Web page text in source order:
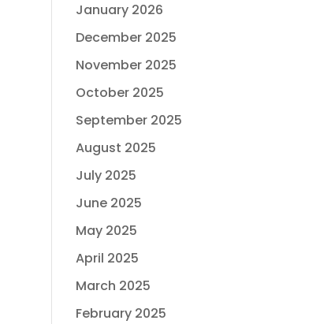
January 2026
December 2025
November 2025
October 2025
September 2025
August 2025
July 2025
June 2025
May 2025
April 2025
March 2025
February 2025